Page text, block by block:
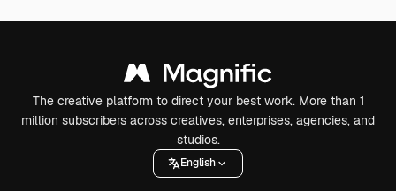
The creative platform to direct your best work. More than 1
million subscribers across creatives, enterprises, agencies, and
studios.
English